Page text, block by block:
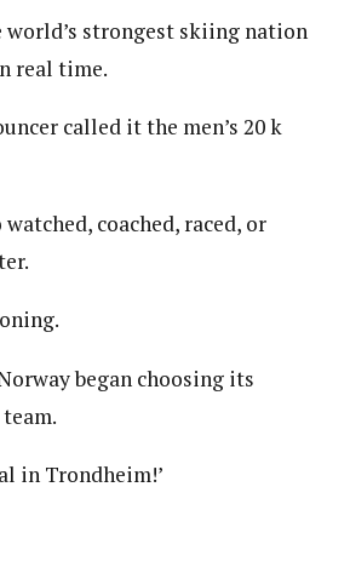
world’s strongest skiing nation
real time.
called it the men’s 20k
coached, raced, or
began choosing its
in Trondheim!’